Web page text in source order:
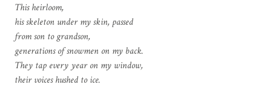
This heirloom,
his skeleton under my skin, passed
from son to grandson,
generations of snowmen on my back.
They tap every year on my window,
their voices hushed to ice.